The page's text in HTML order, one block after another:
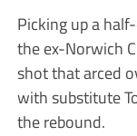
Picking up a
the ex-Norwich
shot that arced
with substitute
the rebound.